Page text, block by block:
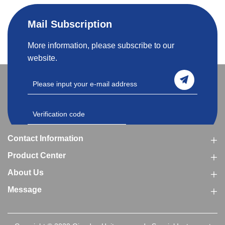
Mail Subscription
More information, please subscribe to our
website.
Contact Information
Product Center
About Us
Message